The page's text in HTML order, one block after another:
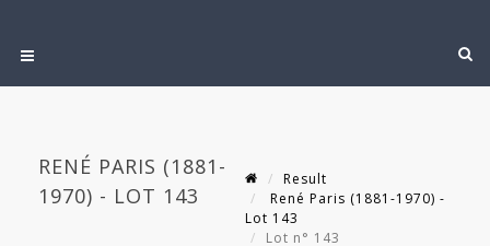
RENÉ PARIS (1881-
1970) - LOT 143
Result
René Paris (1881-1970) -
Lot 143
Lot n° 143